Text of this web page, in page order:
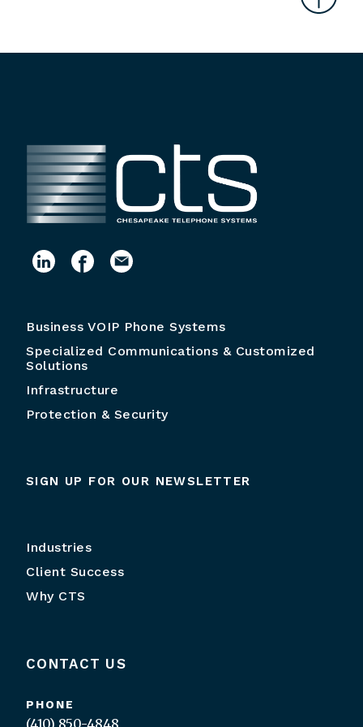
Business VOIP Phone Systems
Specialized Communications & Customized
Solutions
Infrastructure
Protection & Security
SIGN UP FOR OUR NEWSLETTER
Industries
Client Success
Why CTS
CONTACT US
PHONE